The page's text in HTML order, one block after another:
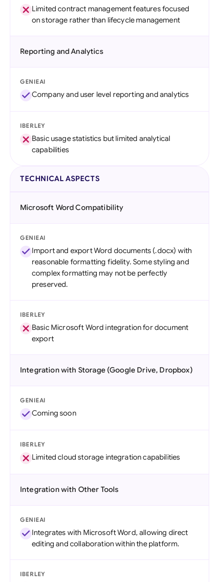
Limited contract management features focused
on storage rather than lifecycle management
Reporting and Analytics
GENIEAI
Company and user level reporting and analytics
IBERLEY
Basic usage statistics but limited analytical
capabilities
TECHNICAL ASPECTS
Microsoft Word Compatibility
GENIEAI
Import and export Word documents (.docx) with
reasonable formatting fidelity. Some styling and
complex formatting may not be perfectly
preserved.
IBERLEY
Basic Microsoft Word integration for document
export
Integration with Storage (Google Drive, Dropbox)
GENIEAI
Coming soon
IBERLEY
Limited cloud storage integration capabilities
Integration with Other Tools
GENIEAI
Integrates with Microsoft Word, allowing direct
editing and collaboration within the platform.
IBERLEY